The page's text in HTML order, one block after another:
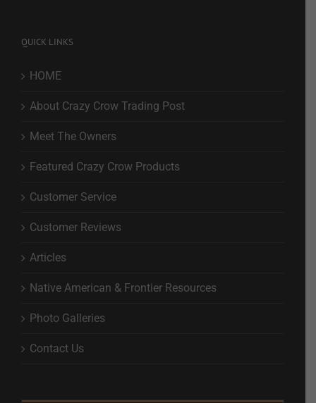
QUICK LINKS
HOME
About Crazy Crow Trading Post
Meet The Owners
Featured Crazy Crow Products
Customer Service
Customer Reviews
Articles
Native American & Frontier Resources
Photo Galleries
Contact Us